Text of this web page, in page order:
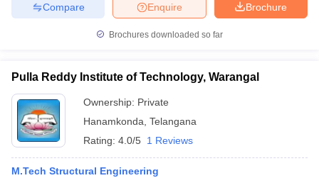
Brochure
Enquire
Compare
Brochures downloaded so far
Pulla Reddy Institute of Technology, Warangal
Ownership: Private
Hanamkonda Telangana
Rating: 4.0/5 1 Reviews
M.Tech Structural Engineering